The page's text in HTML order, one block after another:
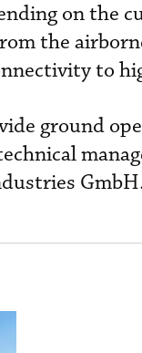
on the
the
to
ground